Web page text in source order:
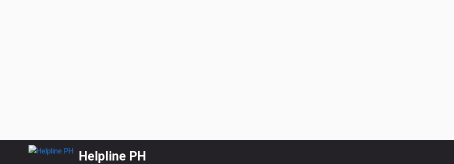
Helpline PH